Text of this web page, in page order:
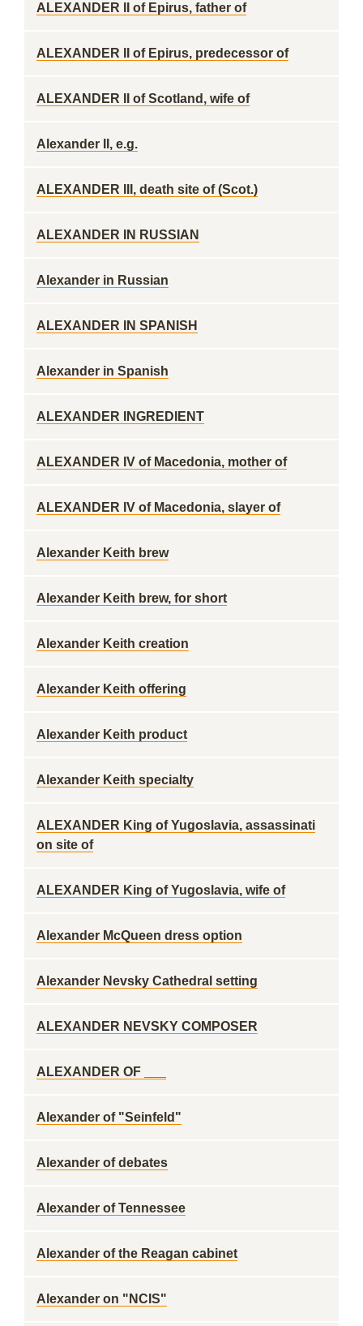
ALEXANDER II of Epirus, father of
ALEXANDER II of Epirus, predecessor of
ALEXANDER II of Scotland, wife of
Alexander II, e.g.
ALEXANDER III, death site of (Scot.)
ALEXANDER IN RUSSIAN
Alexander in Russian
ALEXANDER IN SPANISH
Alexander in Spanish
ALEXANDER INGREDIENT
ALEXANDER IV of Macedonia, mother of
ALEXANDER IV of Macedonia, slayer of
Alexander Keith brew
Alexander Keith brew, for short
Alexander Keith creation
Alexander Keith offering
Alexander Keith product
Alexander Keith specialty
ALEXANDER King of Yugoslavia, assassinati
on site of
ALEXANDER King of Yugoslavia, wife of
Alexander McQueen dress option
Alexander Nevsky Cathedral setting
ALEXANDER NEVSKY COMPOSER
ALEXANDER OF ___
Alexander of "Seinfeld"
Alexander of debates
Alexander of Tennessee
Alexander of the Reagan cabinet
Alexander on "NCIS"